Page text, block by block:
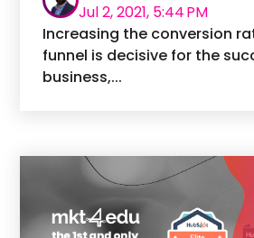
Jul 2, 2021, 5:44 PM
Increasing the conversion
funnel is decisive for the
business,...